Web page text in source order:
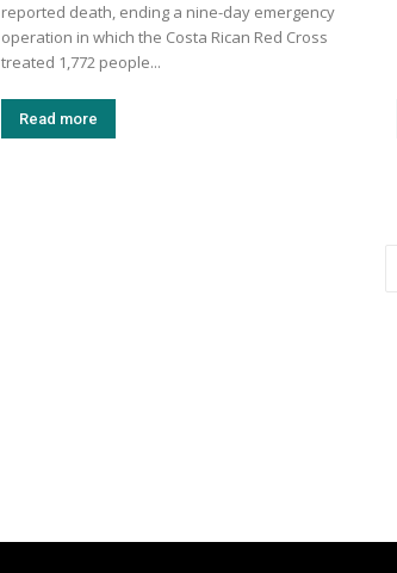
reported death, ending a nine-day emergency
operation in which the Costa Rican Red Cross
treated 1,772 people...
Read more